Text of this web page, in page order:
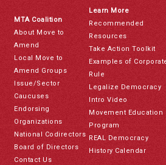
MTA Coalition
About Move to
Amend
Local Move to
Amend Groups
Issue/Sector
Caucuses
Endorsing
Organizations
National Codirectors
Board of Directors
Contact Us
Learn More
Recommended
Resources
Take Action Toolkit
Examples of
Rule
Legalize Democracy
Intro Video
Movement Education
Program
REAL Democracy
History Calendar